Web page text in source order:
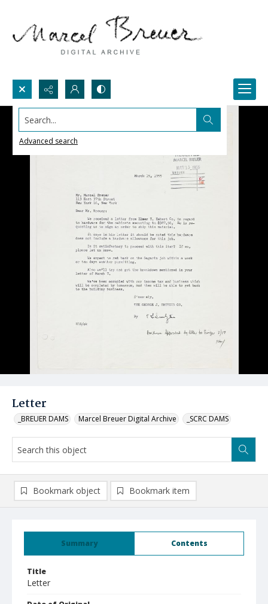
Search...
Advanced search
Letter
_BREUER DAMS Marcel Breuer Digital Archive _SCRC DAMS
Summary Contents
Title
Letter
Bookmark object Bookmark item